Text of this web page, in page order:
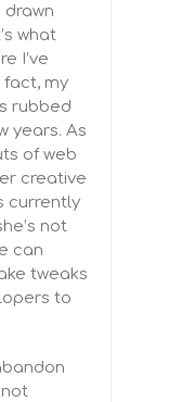
drawn
what
I’ve
fact, my
rubbed
years. As
of web
creative
currently
not
can
tweaks
to